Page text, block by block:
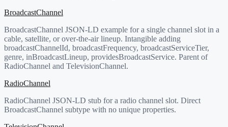
BroadcastChannel
BroadcastChannel JSON-LD example for a single channel slot in a
cable, satellite, or over-the-air lineup. Intangible adding
broadcastChannelId, broadcastFrequency, broadcastServiceTier,
genre, inBroadcastLineup, providesBroadcastService. Parent of
RadioChannel and TelevisionChannel.
RadioChannel
RadioChannel JSON-LD stub for a radio channel slot. Direct
BroadcastChannel subtype with no unique properties.